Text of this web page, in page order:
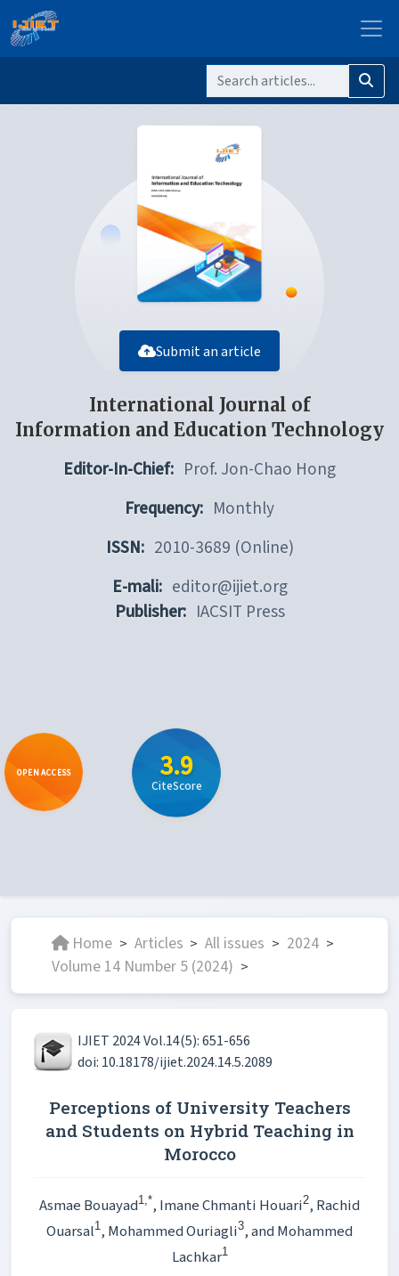
Submit an article
International Journal of
Information and Education Technology
Editor-In-Chief: Prof. Jon-Chao Hong
Frequency: Monthly
ISSN: 2010-3689 (Online)
E-mali: editor@ijiet.org
Publisher: IACSIT Press
OPEN ACCESS 3.9
CiteScore
Home > Articles > All issues > 2024 >
Volume 14 Number 5 (2024) >
IJIET 2024 Vol.14(5): 651-656
doi: 10.18178/ijiet.2024.14.5.2089
Perceptions of University Teachers
and Students on Hybrid Teaching in
Morocco
Asmae Bouayad1,*, Imane Chmanti Houari2, Rachid
Ouarsal1, Mohammed Ouriagli3, and Mohammed
Lachkar1